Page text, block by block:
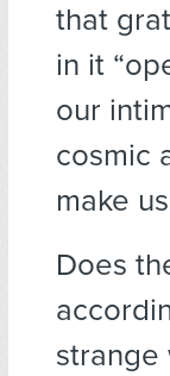
that
in it
our
cosmic
make
Does
strange